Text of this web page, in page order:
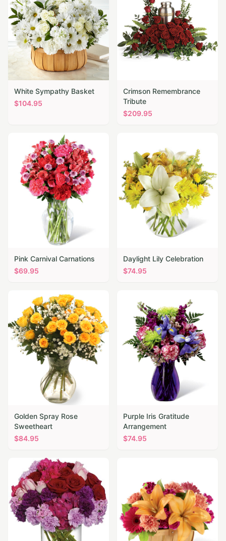
White Sympathy Basket
$104.95
Crimson Remembrance
Tribute
$209.95
Pink Carnival Carnations
$69.95
Daylight Lily Celebration
$74.95
Golden Spray Rose
Sweetheart
$84.95
Purple Iris Gratitude
Arrangement
$74.95